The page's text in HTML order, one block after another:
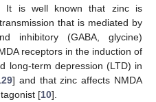
It is well known that zinc is
that is mediated by
inhibitory (GABA, glycine)
receptors in the induction of
long-term depression (LTD) in
] and that zinc affects NMDA
[10].